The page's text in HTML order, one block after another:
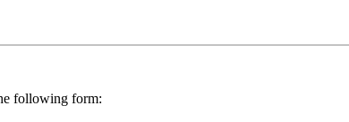
following form: